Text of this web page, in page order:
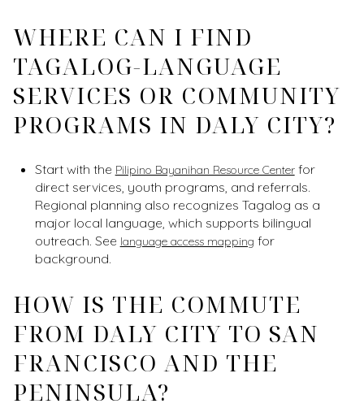
WHERE CAN I FIND
TAGALOG-LANGUAGE
SERVICES OR COMMUNITY
PROGRAMS IN DALY CITY?
Start with the Pilipino Bayanihan Resource Centerfor
direct services, youth programs, and referrals.
Regional planning also recognizes Tagalog as a
major local language, which supports bilingual
outreach. See language access mapping for
background.
HOW IS THE COMMUTE
FROM DALY CITY TO SAN
FRANCISCO AND THE
PENINSULA?